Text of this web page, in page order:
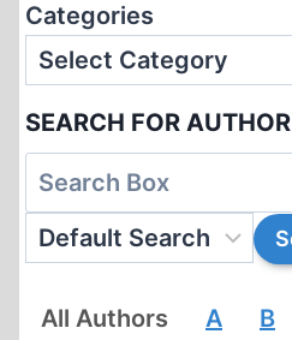
Categories
SEARCH FOR AUTHOR
All Authors A B